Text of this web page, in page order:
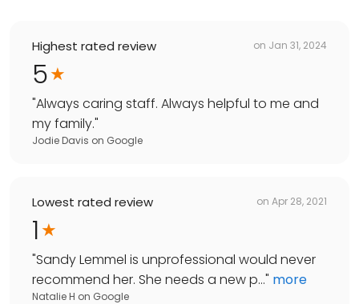
Highest rated review on Jan 31, 2024
5
"Always caring staff. Always helpful to me and
my family."
Jodie Davis on Google
Lowest rated review on Apr 28, 2021
1
"Sandy Lemmel is unprofessional would never
recommend her. She needs a new p..." more
Natalie H on Google